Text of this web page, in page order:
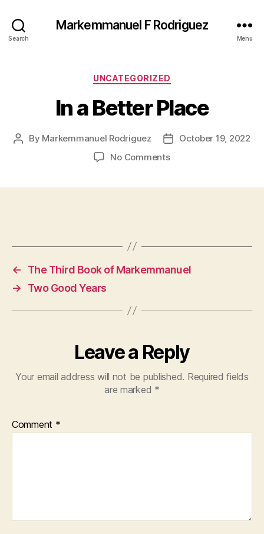
Search
Markemmanuel F Rodriguez
Menu
Categories
UNCATEGORIZED
In a Better Place
Post
By Markemmanuel Rodriguez
PostOctober 19, 2022
No Commentson
←
The Third Book of Markemmanuel
→
Two Good Years
Leave a Reply
Your email address will not be published. Required fields
are marked *
Comment *